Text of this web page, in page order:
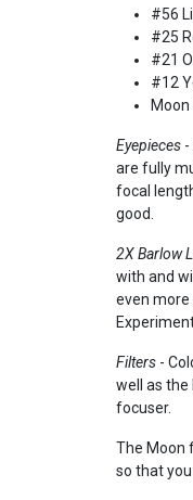
#56
#25
#21
#12
Moon
Eyepieces-
are fully
focal
good.
2X Barlow
with and
even more
Filters-
well as the
focuser.
The Moon
so that